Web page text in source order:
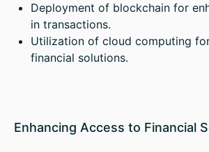
Deployment of blockchain for
in transactions.
Utilization of cloud computing
financial solutions.
Enhancing Access to Financial